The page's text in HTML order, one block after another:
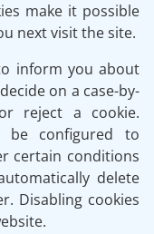
make it possible
next visit the site.
inform you about
on a case-by-
reject a cookie.
be configured to
certain conditions
delete
Disabling cookies